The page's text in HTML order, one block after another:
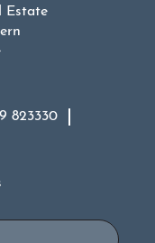
Estate
823330